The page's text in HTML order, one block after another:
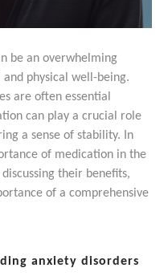
be an overwhelming
physical well-being.
are often essential
can play a crucial role
a sense of stability. In
of medication in the
their benefits,
of a comprehensive
anxiety disorders